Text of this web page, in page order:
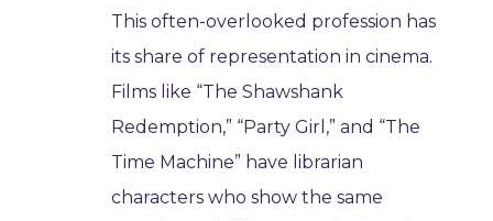
This often-overlooked profession has
its share of representation in cinema.
Films like “The Shawshank
Redemption,” “Party Girl,” and “The
Time Machine” have librarian
characters who show the same